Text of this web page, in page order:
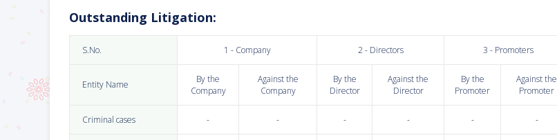
Outstanding Litigation:
S.No. 1 - Company 2 - Directors 3 - Promoters
Entity Name
By the
Company
Against the
Company
By the
Director
Against the
Director
By the
Promoter
Against the
Promoter
Criminal cases - - - - - -